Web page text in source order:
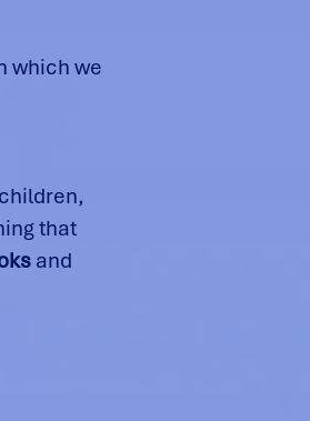
which we
that
and